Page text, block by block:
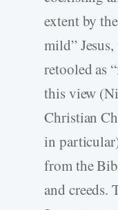
extent by
mild”
retooled as
this view
Christian
in
from the
and creeds.